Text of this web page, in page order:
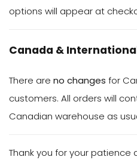
options will appear at
Canada &
There are no changes for
customers. All orders will
Canadian warehouse as
Thank you for your